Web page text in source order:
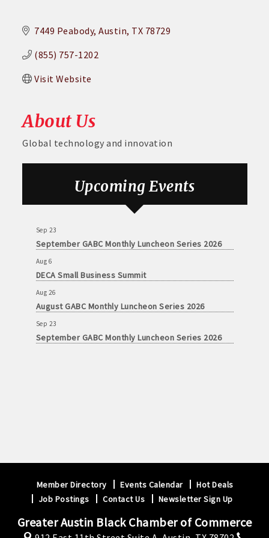
7449 Peabody Austin TX 78729
(855) 757-1202
Visit Website
About Us
Global technology and innovation
Upcoming Events
DECA Small Business Summit
August GABC Monthly Luncheon Series 2026
Sep 23
September GABC Monthly Luncheon Series 2026
Aug 6
DECA Small Business Summit
Aug 26
August GABC Monthly Luncheon Series 2026
Sep 23
September GABC Monthly Luncheon Series 2026
Member Directory Events Calendar
Hot Deals
Job Postings
Contact Us Newsletter Sign Up
Greater Austin Black Chamber of Commerce